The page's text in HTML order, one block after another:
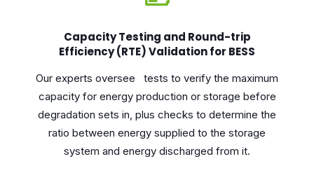
Capacity Testing and Round-trip
Efficiency (RTE) Validation for BESS
Our experts oversee tests to verify the maximum
capacity for energy production or storage before
degradation sets in, plus checks to determine the
ratio between energy supplied to the storage
system and energy discharged from it.